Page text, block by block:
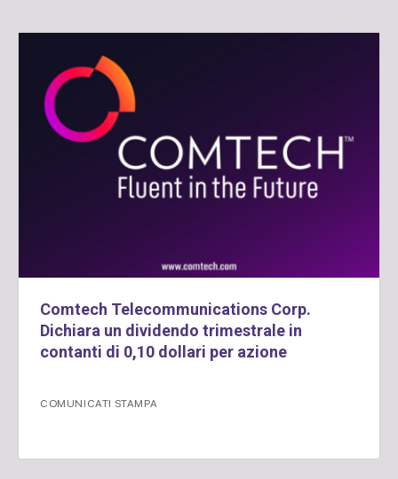
Comtech Telecommunications Corp.
Dichiara un dividendo trimestrale in
contanti di 0,10 dollari per azione
COMUNICATI STAMPA